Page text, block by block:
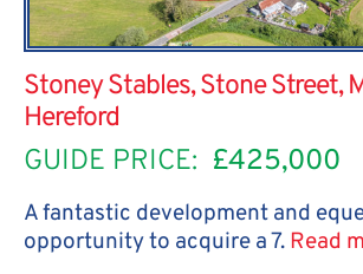
Stoney Stables, Stone Street,
Hereford
GUIDE PRICE: £425,000
A fantastic development and
opportunity to acquire a 7. Read